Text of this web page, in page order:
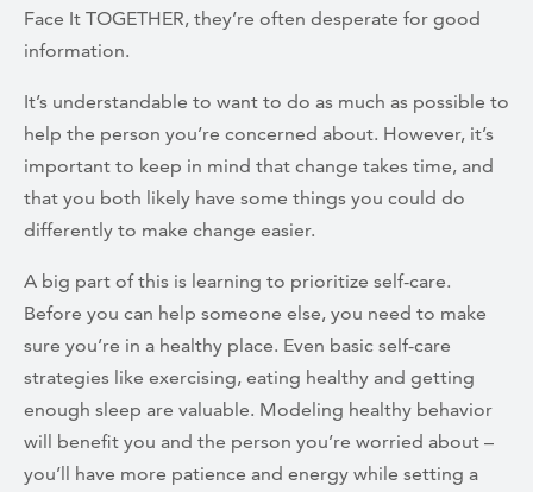
Face It TOGETHER, they’re often desperate for good
information.
It’s understandable to want to do as much as possible to
help the person you’re concerned about. However, it’s
important to keep in mind that change takes time, and
that you both likely have some things you could do
differently to make change easier.
A big part of this is learning to prioritize self-care.
Before you can help someone else, you need to make
sure you’re in a healthy place. Even basic self-care
strategies like exercising, eating healthy and getting
enough sleep are valuable. Modeling healthy behavior
will benefit you and the person you’re worried about –
you’ll have more patience and energy while setting a